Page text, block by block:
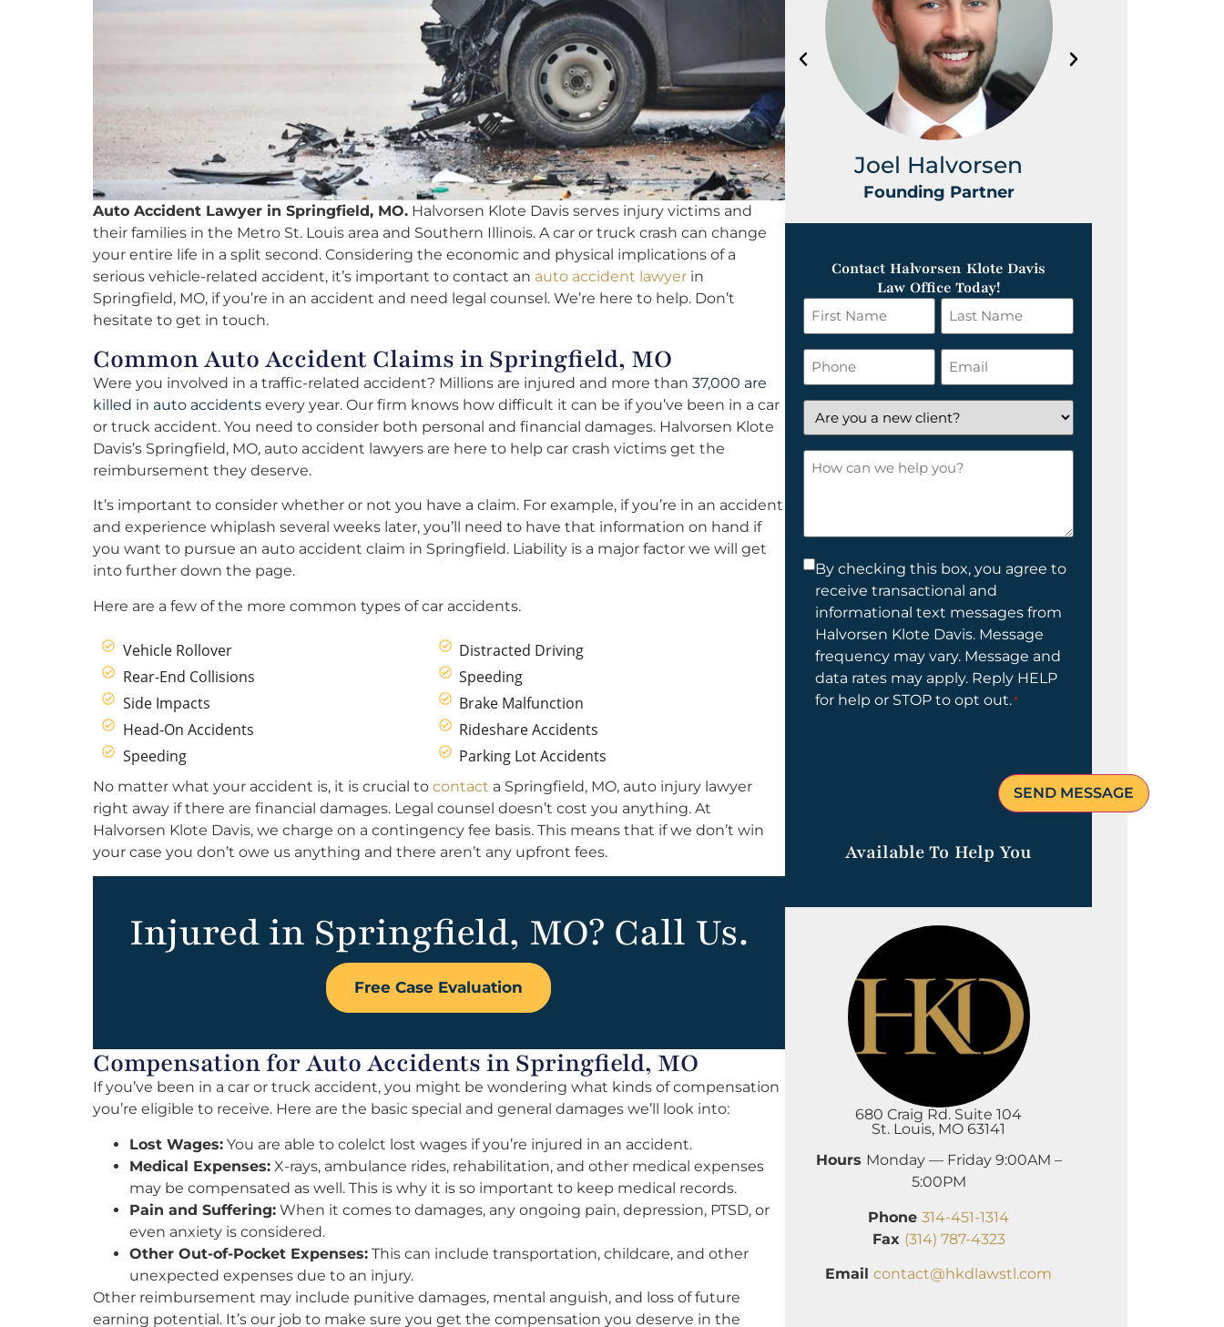
Auto Accident Lawyer in Springfield, MO. Halvorsen Klote Davis serves injury victims and
their families in the Metro St. Louis area and Southern Illinois. A car or truck crash can change
your entire life in a split second. Considering the economic and physical implications of a
serious vehicle-related accident, it’s important to contact an auto accident lawyer in
Springfield, MO, if you’re in an accident and need legal counsel. We’re here to help. Don’t
hesitate to get in touch.
Common Auto Accident Claims in Springfield, MO
Were you involved in a traffic-related accident? Millions are injured and more than 37,000 are
killed in auto accidents every year. Our firm knows how difficult it can be if you’ve been in a car
or truck accident. You need to consider both personal and financial damages. Halvorsen Klote
Davis’s Springfield, MO, auto accident lawyers are here to help car crash victims get the
reimbursement they deserve.
It’s important to consider whether or not you have a claim. For example, if you’re in an accident
and experience whiplash several weeks later, you’ll need to have that information on hand if
you want to pursue an auto accident claim in Springfield. Liability is a major factor we will get
into further down the page.
Here are a few of the more common types of car accidents.
Vehicle Rollover
Rear-End Collisions
Side Impacts
Head-On Accidents
Speeding
Distracted Driving
Speeding
Brake Malfunction
Rideshare Accidents
Parking Lot Accidents
No matter what your accident is, it is crucial to contact a Springfield, MO, auto injury lawyer
right away if there are financial damages. Legal counsel doesn’t cost you anything. At
Halvorsen Klote Davis, we charge on a contingency fee basis. This means that if we don’t win
your case you don’t owe us anything and there aren’t any upfront fees.
Injured in Springfield, MO? Call Us.
Free Case Evaluation
Compensation for Auto Accidents in Springfield, MO
If you’ve been in a car or truck accident, you might be wondering what kinds of compensation
you’re eligible to receive. Here are the basic special and general damages we’ll look into:
Lost Wages: You are able to colelct lost wages if you’re injured in an accident.
Medical Expenses: X-rays, ambulance rides, rehabilitation, and other medical expenses
may be compensated as well. This is why it is so important to keep medical records.
Pain and Suffering: When it comes to damages, any ongoing pain, depression, PTSD, or
even anxiety is considered.
Other Out-of-Pocket Expenses: This can include transportation, childcare, and other
unexpected expenses due to an injury.
Other reimbursement may include punitive damages, mental anguish, and loss of future
earning potential. It’s our job to make sure you get the compensation you deserve in the
Joel Halvorsen
Founding Partner
Contact Halvorsen Klote Davis
Law Office Today!
First
Name
*
Last
Name
*
Phone Email
*
Are
you
a
new
How
Consent
By checking this box, you agree to
receive transactional and
informational text messages from
Halvorsen Klote Davis. Message
frequency may vary. Message and
data rates may apply. Reply HELP
for help or STOP to opt out.*
Available To Help You
680 Craig Rd. Suite 104
St. Louis, MO 63141
Hours Monday — Friday 9:00AM –
5:00PM
Phone 314-451-1314
Fax (314) 787-4323
Email contact@hkdlawstl.com